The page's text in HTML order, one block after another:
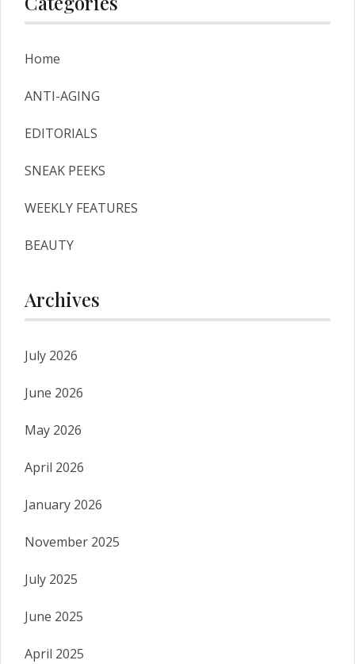
Home
ANTI-AGING
EDITORIALS
SNEAK PEEKS
WEEKLY FEATURES
BEAUTY
Archives
July 2026
June 2026
May 2026
April 2026
January 2026
November 2025
July 2025
June 2025
April 2025